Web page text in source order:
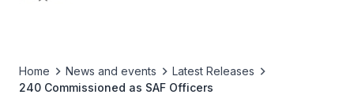
Home News and events
Latest Releases
240 Commissioned as SAF Officers